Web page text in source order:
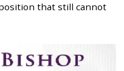
that still cannot